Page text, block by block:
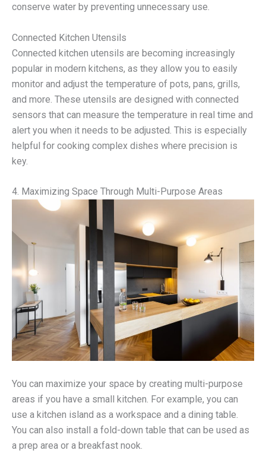
conserve water by preventing unnecessary use.
Connected Kitchen Utensils
Connected kitchen utensils are becoming increasingly
popular in modern kitchens, as they allow you to easily
monitor and adjust the temperature of pots, pans, grills,
and more. These utensils are designed with connected
sensors that can measure the temperature in real time and
alert you when it needs to be adjusted. This is especially
helpful for cooking complex dishes where precision is
key.
4. Maximizing Space Through Multi-Purpose Areas
You can maximize your space by creating multi-purpose
areas if you have a small kitchen. For example, you can
use a kitchen island as a workspace and a dining table.
You can also install a fold-down table that can be used as
a prep area or a breakfast nook.